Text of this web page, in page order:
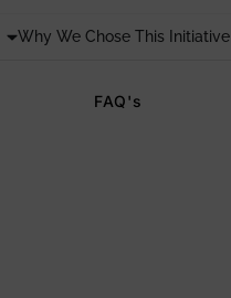
Why We Chose This Initiative
FAQ's